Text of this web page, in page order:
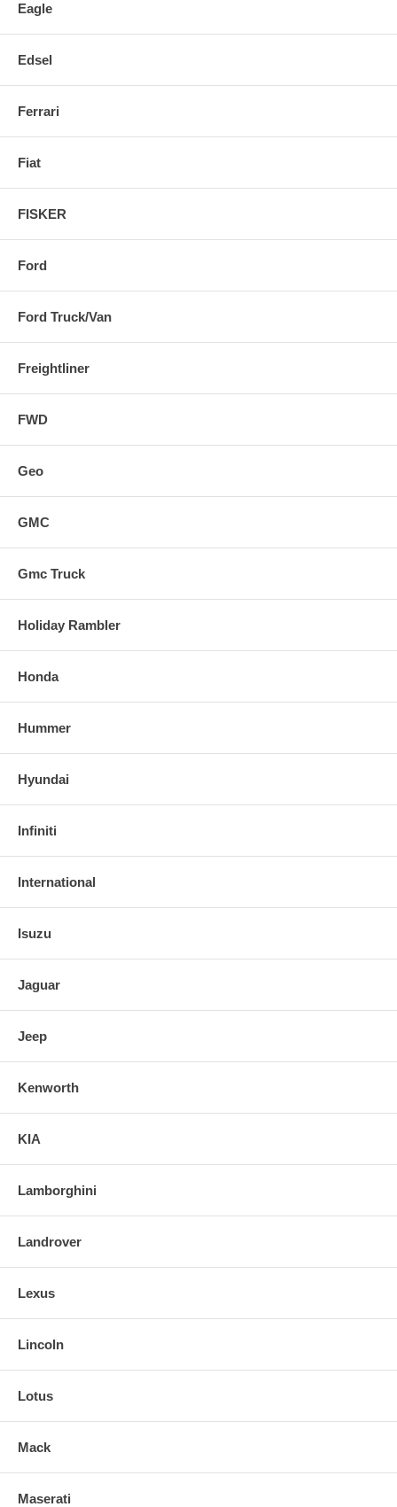
Eagle
Edsel
Ferrari
Fiat
FISKER
Ford
Ford Truck/Van
Freightliner
FWD
Geo
GMC
Gmc Truck
Holiday Rambler
Honda
Hummer
Hyundai
Infiniti
International
Isuzu
Jaguar
Jeep
Kenworth
KIA
Lamborghini
Landrover
Lexus
Lincoln
Lotus
Mack
Maserati